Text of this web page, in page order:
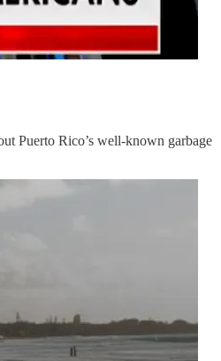
Puerto Rico’s well-known garbage